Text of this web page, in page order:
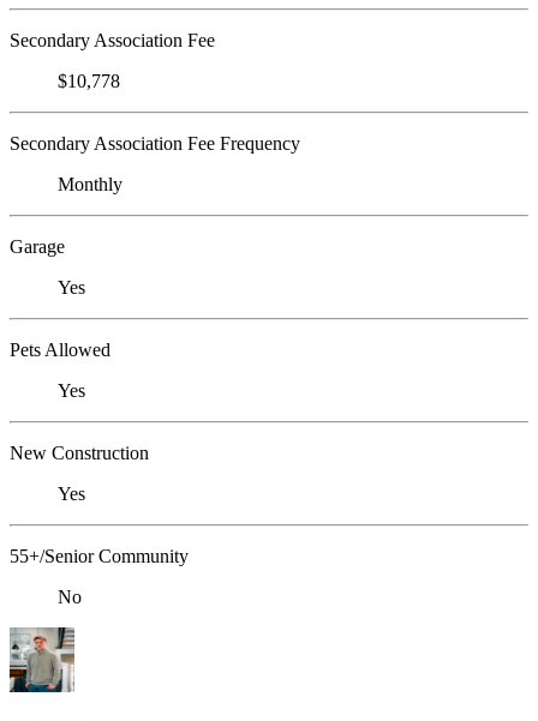
Secondary Association Fee
$10,778
Secondary Association Fee Frequency
Monthly
Garage
Yes
Pets Allowed
Yes
New Construction
Yes
55+/Senior Community
No